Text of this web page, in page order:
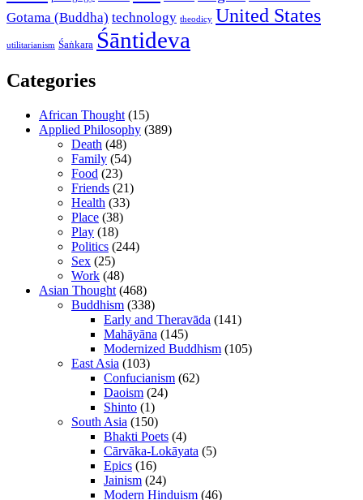
Gotama (Buddha) technology theodicy United States
utilitarianism Śaṅkara Śāntideva
Categories
African Thought (15)
Applied Philosophy (389)
Death (48)
Family (54)
Food (23)
Friends (21)
Health (33)
Place (38)
Play (18)
Politics (244)
Sex (25)
Work (48)
Asian Thought (468)
Buddhism (338)
Early and Theravāda (141)
Mahāyāna (145)
Modernized Buddhism (105)
East Asia (103)
Confucianism (62)
Daoism (24)
Shinto (1)
South Asia (150)
Bhakti Poets (4)
Cārvāka-Lokāyata (5)
Epics (16)
Jainism (24)
Modern Hinduism (46)